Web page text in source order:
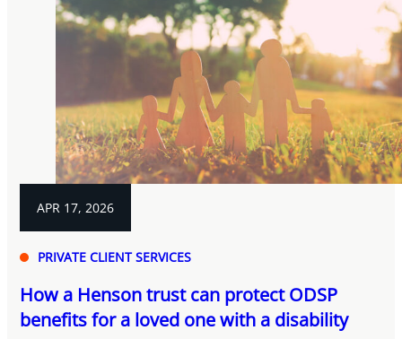
APR 17, 2026
PRIVATE CLIENT SERVICES
How a Henson trust can protect ODSP
benefits for a loved one with a disability